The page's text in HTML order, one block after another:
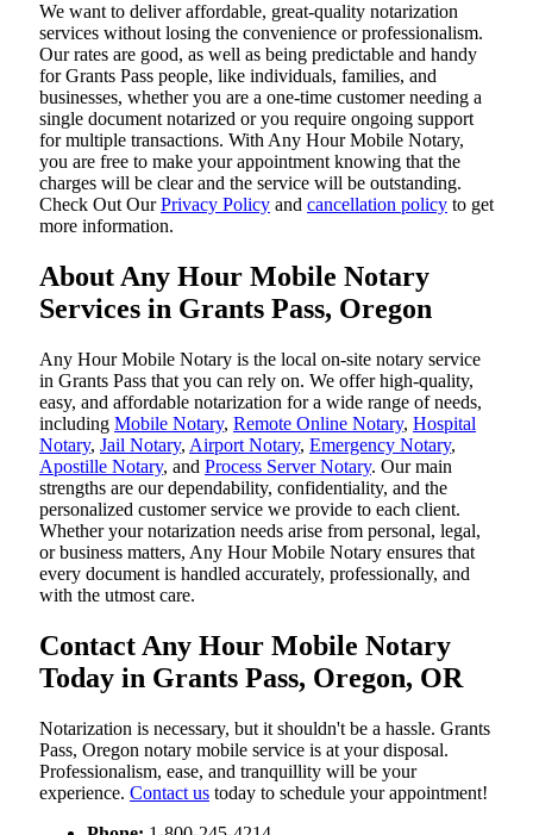
We want to deliver affordable, great-quality notarization
services without losing the convenience or professionalism.
Our rates are good, as well as being predictable and handy
for Grants Pass people, like individuals, families, and
businesses, whether you are a one-time customer needing a
single document notarized or you require ongoing support
for multiple transactions. With Any Hour Mobile Notary,
you are free to make your appointment knowing that the
charges will be clear and the service will be outstanding.
‌Check Out OurPrivacy Policy and cancellation policy to get
more information.
About Any Hour Mobile Notary
Services in Grants Pass, Oregon
Any Hour Mobile Notary is the local on-site notary service
in Grants Pass that you can rely on. We offer high-quality,
easy, and affordable notarization for a wide range of needs,
including Mobile Notary, Remote Online Notary, Hospital
Notary, Jail Notary, Airport Notary, Emergency Notary,
Apostille Notary, and Process Server Notary. Our main
strengths are our dependability, confidentiality, and the
personalized customer service we provide to each client.
Whether your notarization needs arise from personal, legal,
or business matters, Any Hour Mobile Notary ensures that
every document is handled accurately, professionally, and
with the utmost care.
Contact Any Hour Mobile Notary
Today in Grants Pass, Oregon, OR
Notarization​‍​‌‍​‍‌​‍​‌‍​‍‌ is necessary, but it shouldn't be a hassle. Grants
Pass, Oregon notary mobile service is at your disposal.
Professionalism, ease, and tranquillity will be your
experience. Contact us today to schedule your appointment!